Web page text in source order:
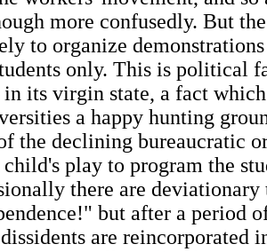
more confusedly. But
to organize
only. This is political
in its virgin state, a fact
a happy hunting
the declining bureaucratic
play to program the
there are deviationary
but after a period
are reincorporated